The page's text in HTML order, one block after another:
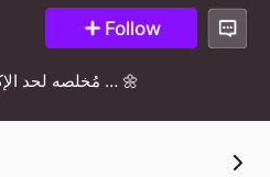
Follow
مُخلصه لحد الإكتفاء ،،، وحاسمه لحد الغيــاب … 🌼